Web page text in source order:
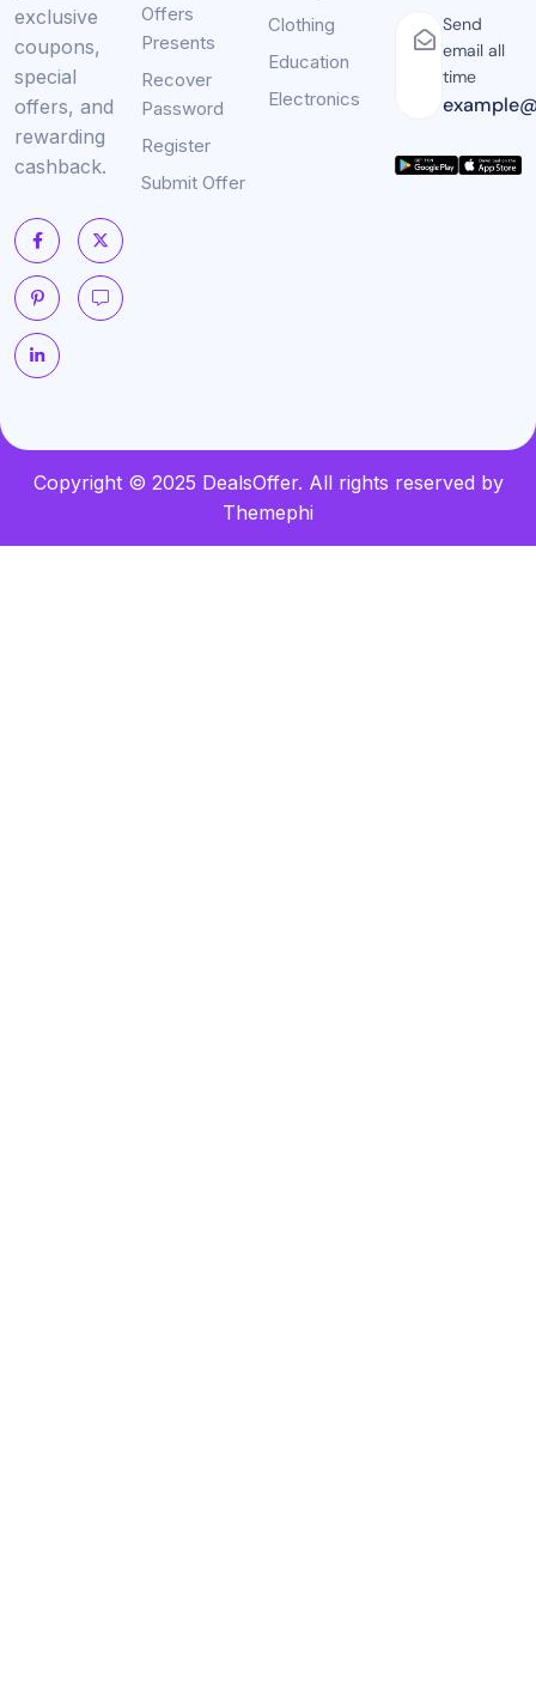
exclusive
coupons,
special
offers, and
rewarding
cashback.
Offers
Presents
Recover
Password
Register
Submit Offer
Clothing
Education
Electronics
Send
email all
time
Copyright © 2025 DealsOffer. All rights reserved by
Themephi